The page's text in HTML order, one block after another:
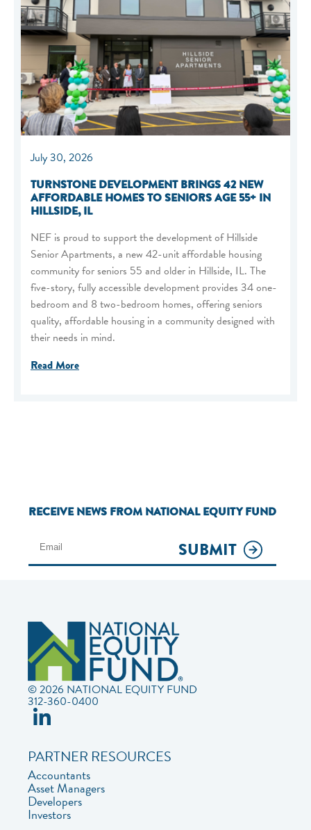
July 30, 2026
TURNSTONE DEVELOPMENT BRINGS 42 NEW
AFFORDABLE HOMES TO SENIORS AGE 55+ IN
HILLSIDE, IL
NEF is proud to support the development of Hillside
Senior Apartments, a new 42-unit affordable housing
community for seniors 55 and older in Hillside, IL. The
five-story, fully accessible development provides 34 one-
bedroom and 8 two-bedroom homes, offering seniors
quality, affordable housing in a community designed with
their needs in mind.
Read More
RECEIVE NEWS FROM NATIONAL EQUITY FUND
SUBMIT
© 2026 NATIONAL EQUITY FUND
312-360-0400
PARTNER RESOURCES
Accountants
Asset Managers
Developers
Investors